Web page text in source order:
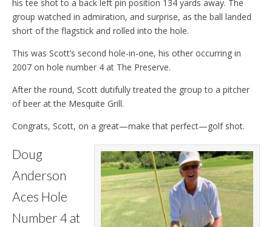
his tee shot to a back left pin position 134 yards away. The
group watched in admiration, and surprise, as the ball landed
short of the flagstick and rolled into the hole.
This was Scott’s second hole-in-one, his other occurring in
2007 on hole number 4 at The Preserve.
After the round, Scott dutifully treated the group to a pitcher
of beer at the Mesquite Grill.
Congrats, Scott, on a great—make that perfect—golf shot.
Doug
Anderson
Aces Hole
Number 4 at